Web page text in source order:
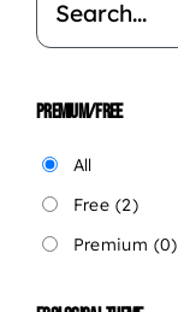
PREMIUM/FREE
All
Free (2)
Premium (0)